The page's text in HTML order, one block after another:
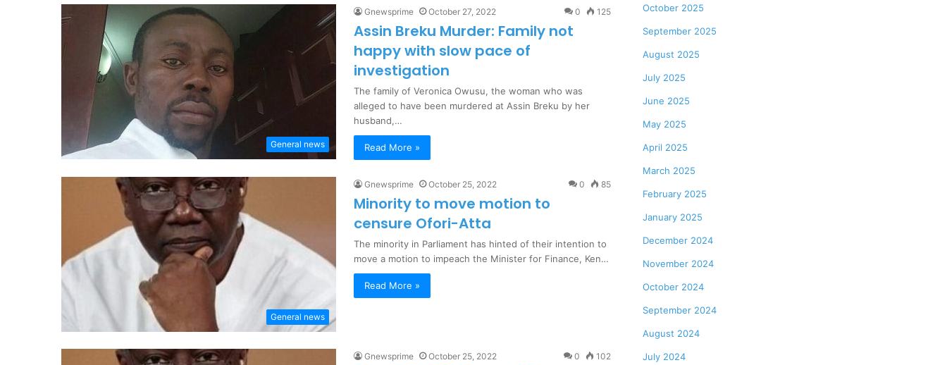
General news
Gnewsprime October 27, 2022 0 125
Assin Breku Murder: Family not
happy with slow pace of
investigation
The family of Veronica Owusu, the woman who was
alleged to have been murdered at Assin Breku by her
husband,…
Read More »
General news
Gnewsprime October 25, 2022 0 85
Minority to move motion to
censure Ofori-Atta
The minority in Parliament has hinted of their intention to
move a motion to impeach the Minister for Finance, Ken…
Read More »
Gnewsprime October 25, 2022 0 102
October 2025
September 2025
August 2025
July 2025
June 2025
May 2025
April 2025
March 2025
February 2025
January 2025
December 2024
November 2024
October 2024
September 2024
August 2024
July 2024